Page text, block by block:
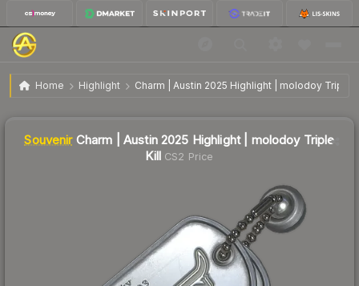
Home Highlight Charm | Austin 2025 Highlight | molodoy Triple
Charm | Austin 2025 Highlight | molodoy Triple
Kill
$14.92
Souvenir Charm | Austin 2025 Highlight | molodoy Triple
Kill CS2 Price